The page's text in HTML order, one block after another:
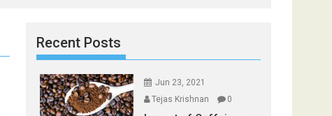
Recent Posts
Jun 23, 2021
Tejas Krishnan
0